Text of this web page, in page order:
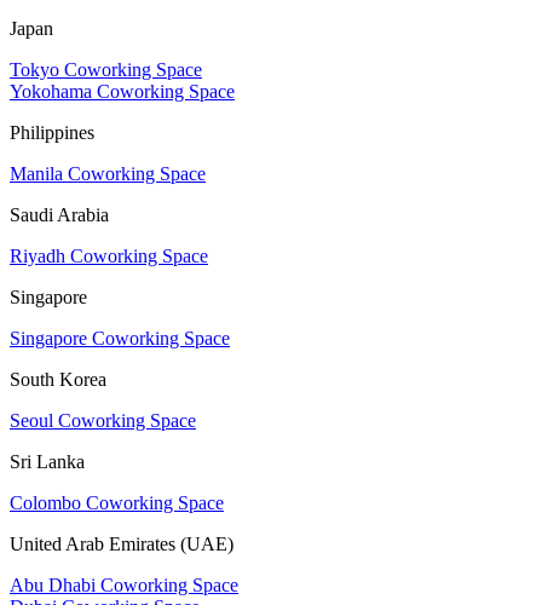
Japan
Tokyo Coworking Space
Yokohama Coworking Space
Philippines
Manila Coworking Space
Saudi Arabia
Riyadh Coworking Space
Singapore
Singapore Coworking Space
South Korea
Seoul Coworking Space
Sri Lanka
Colombo Coworking Space
United Arab Emirates (UAE)
Abu Dhabi Coworking Space